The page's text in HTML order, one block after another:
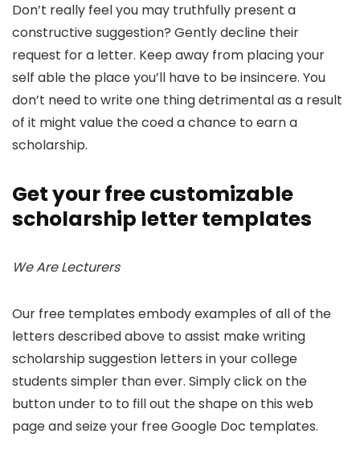
Don’t really feel you may truthfully present a
constructive suggestion? Gently decline their
request for a letter. Keep away from placing your
self able the place you’ll have to be insincere. You
don’t need to write one thing detrimental as a result
of it might value the coed a chance to earn a
scholarship.
Get your free customizable
scholarship letter templates
We Are Lecturers
Our free templates embody examples of all of the
letters described above to assist make writing
scholarship suggestion letters in your college
students simpler than ever. Simply click on the
button under to to fill out the shape on this web
page and seize your free Google Doc templates.